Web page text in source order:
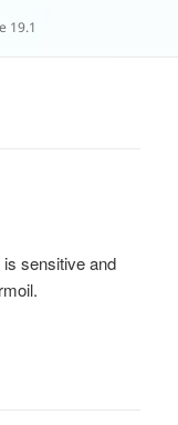
19.1
sensitive and